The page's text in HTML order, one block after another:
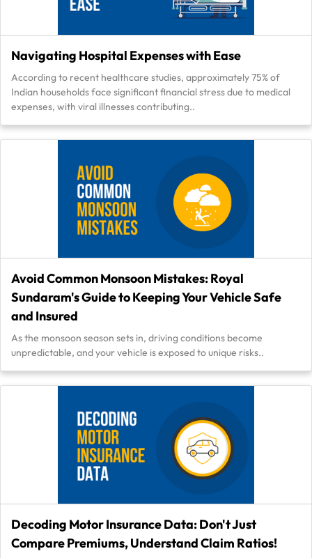
Navigating Hospital Expenses with Ease
According to recent healthcare studies, approximately 75% of
Indian households face significant financial stress due to medical
expenses, with viral illnesses contributing..
Avoid Common Monsoon Mistakes: Royal
Sundaram's Guide to Keeping Your Vehicle Safe
and Insured
As the monsoon season sets in, driving conditions become
unpredictable, and your vehicle is exposed to unique risks..
Decoding Motor Insurance Data: Don't Just
Compare Premiums, Understand Claim Ratios!